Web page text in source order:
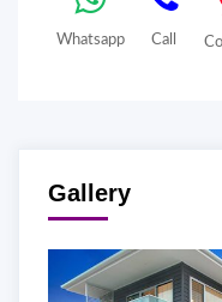
Whatsapp Call
Gallery